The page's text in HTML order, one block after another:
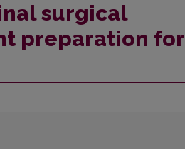
surgical
preparation for